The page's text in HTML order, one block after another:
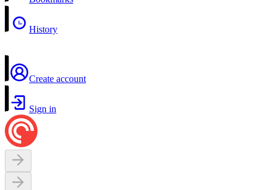
History
Create account
Sign in